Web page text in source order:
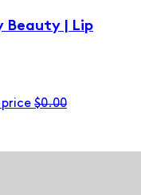
Beauty | Lip
price $0.00